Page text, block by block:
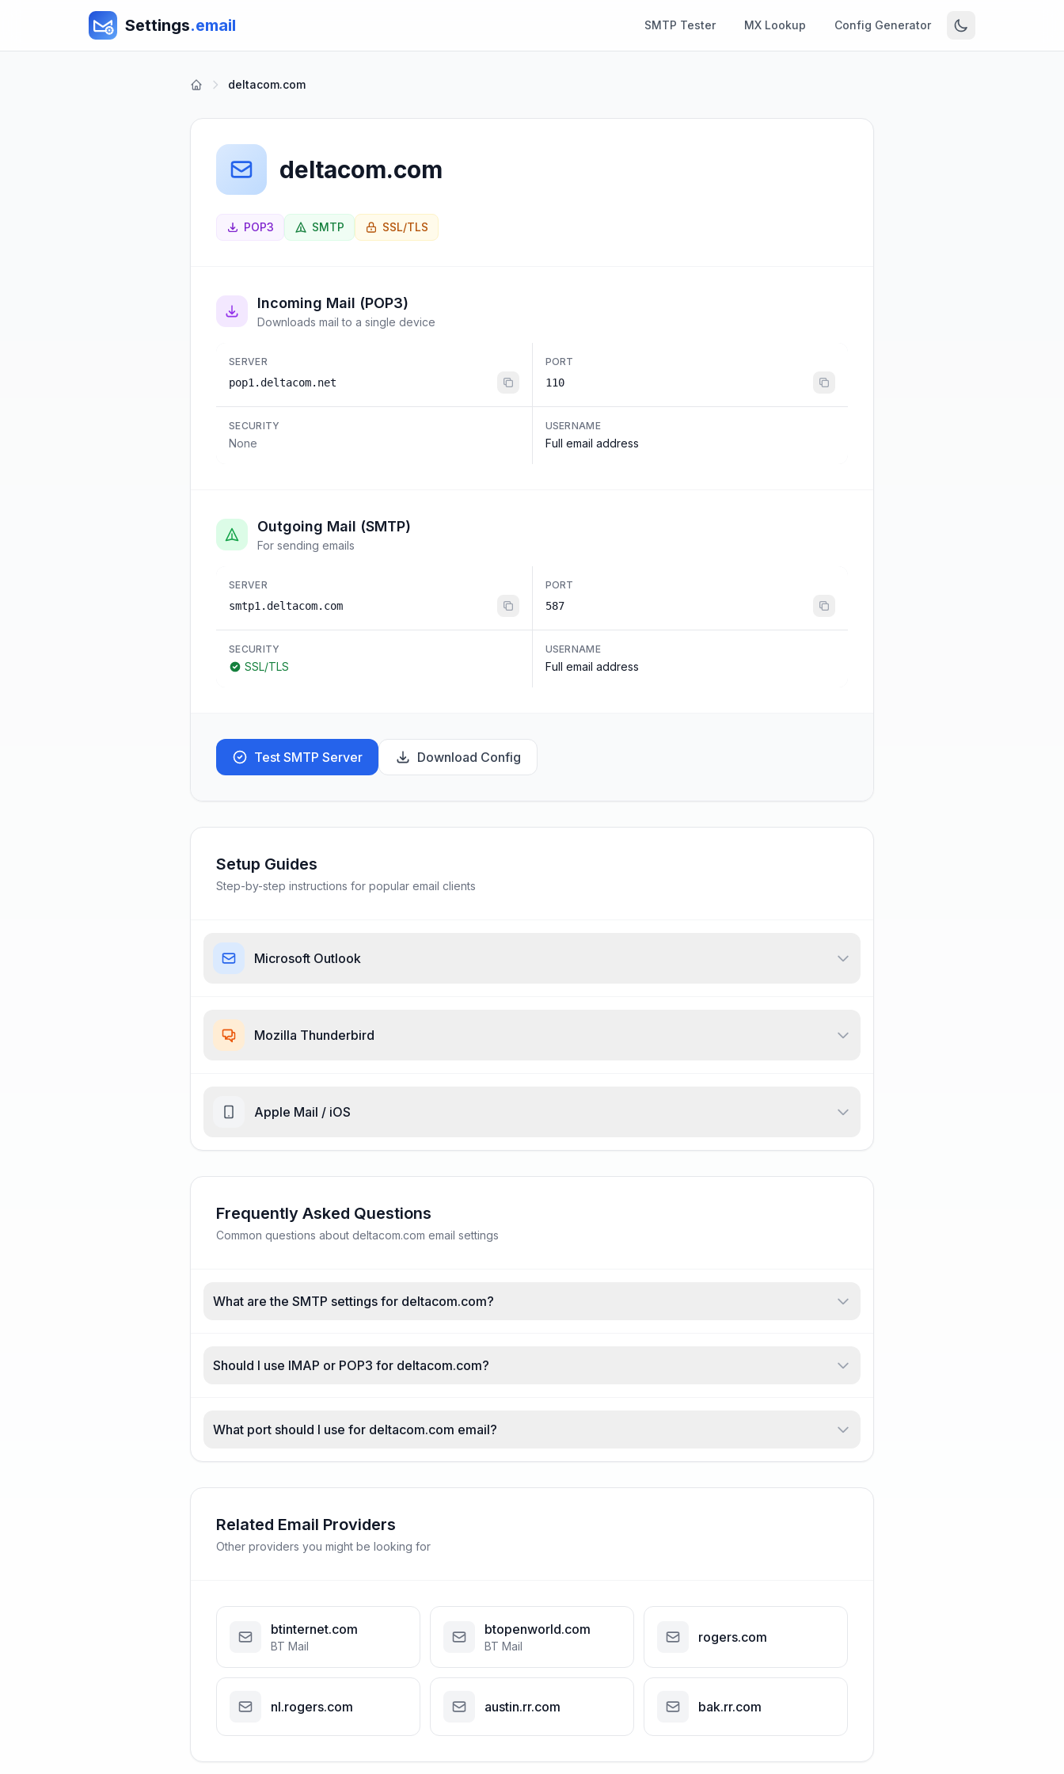
Settings.email SMTP Tester MX Lookup Config Generator
deltacom.com
deltacom.com
POP3 SMTP SSL/TLS
Incoming Mail (POP3)
Downloads mail to a single device
SERVER
pop1.deltacom.net
PORT
110
SECURITY
None
USERNAME
Full email address
Outgoing Mail (SMTP)
For sending emails
SERVER
smtp1.deltacom.com
PORT
587
SECURITY
SSL/TLS
USERNAME
Full email address
Test SMTP Server Download Config
Setup Guides
Step-by-step instructions for popular email clients
Microsoft Outlook
Mozilla Thunderbird
Apple Mail / iOS
Frequently Asked Questions
Common questions about deltacom.com email settings
What are the SMTP settings for deltacom.com?
Should I use IMAP or POP3 for deltacom.com?
What port should I use for deltacom.com email?
Related Email Providers
Other providers you might be looking for
btinternet.com
BT Mail
btopenworld.com
BT Mail
rogers.com
nl.rogers.com austin.rr.com bak.rr.com